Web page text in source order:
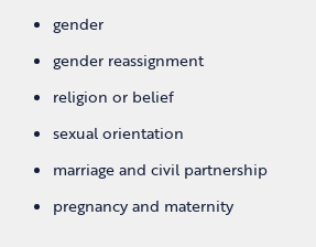
gender
gender reassignment
religion or belief
sexual orientation
marriage and civil partnership
pregnancy and maternity